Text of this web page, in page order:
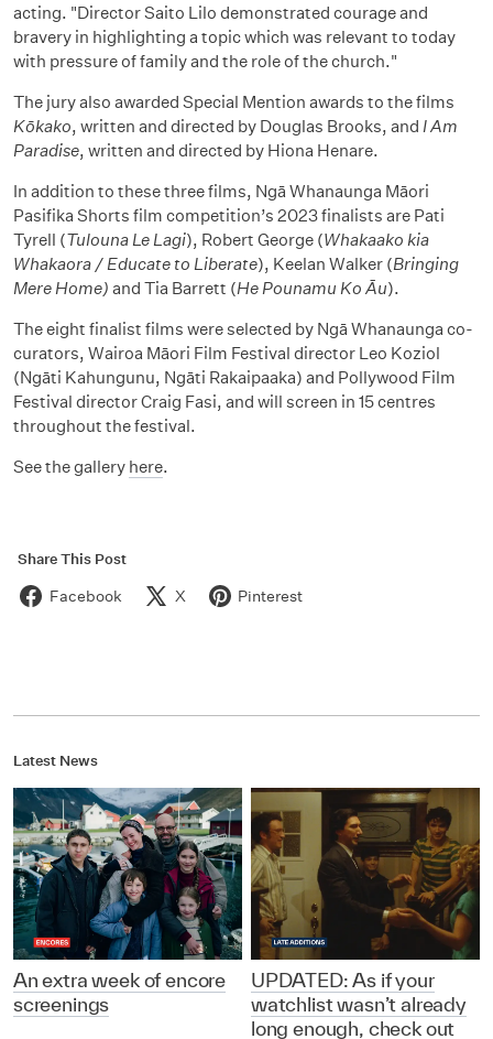
acting. "Director Saito Lilo demonstrated courage and
bravery in highlighting a topic which was relevant to today
with pressure of family and the role of the church."
The jury also awarded Special Mention awards to the films
Kōkako, written and directed by Douglas Brooks, and I Am
Paradise, written and directed by Hiona Henare.
In addition to these three films, Ngā Whanaunga Māori
Pasifika Shorts film competition’s 2023 finalists are Pati
Tyrell (Tulouna Le Lagi), Robert George (Whakaako kia
Whakaora / Educate to Liberate), Keelan Walker (Bringing
Mere Home) and Tia Barrett (He Pounamu Ko Āu).
The eight finalist films were selected by Ngā Whanaunga co-
curators, Wairoa Māori Film Festival director Leo Koziol
(Ngāti Kahungunu, Ngāti Rakaipaaka) and Pollywood Film
Festival director Craig Fasi, and will screen in 15 centres
throughout the festival.
See the gallery here.
Share This Post
Facebook X Pinterest
Latest News
An extra week of encore
screenings
UPDATED: As if your
watchlist wasn’t already
long enough, check out